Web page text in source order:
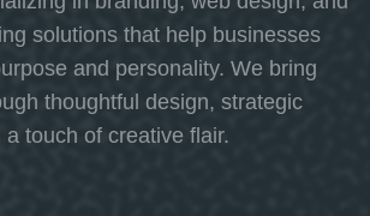
solutions that help businesses
and personality. We bring
thoughtful design, strategic
touch of creative flair.